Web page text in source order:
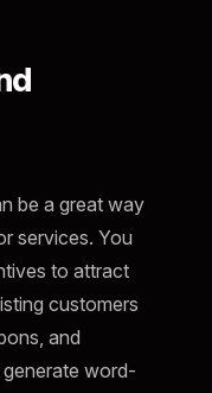
be a great way
services. You
to attract
customers
and
word-